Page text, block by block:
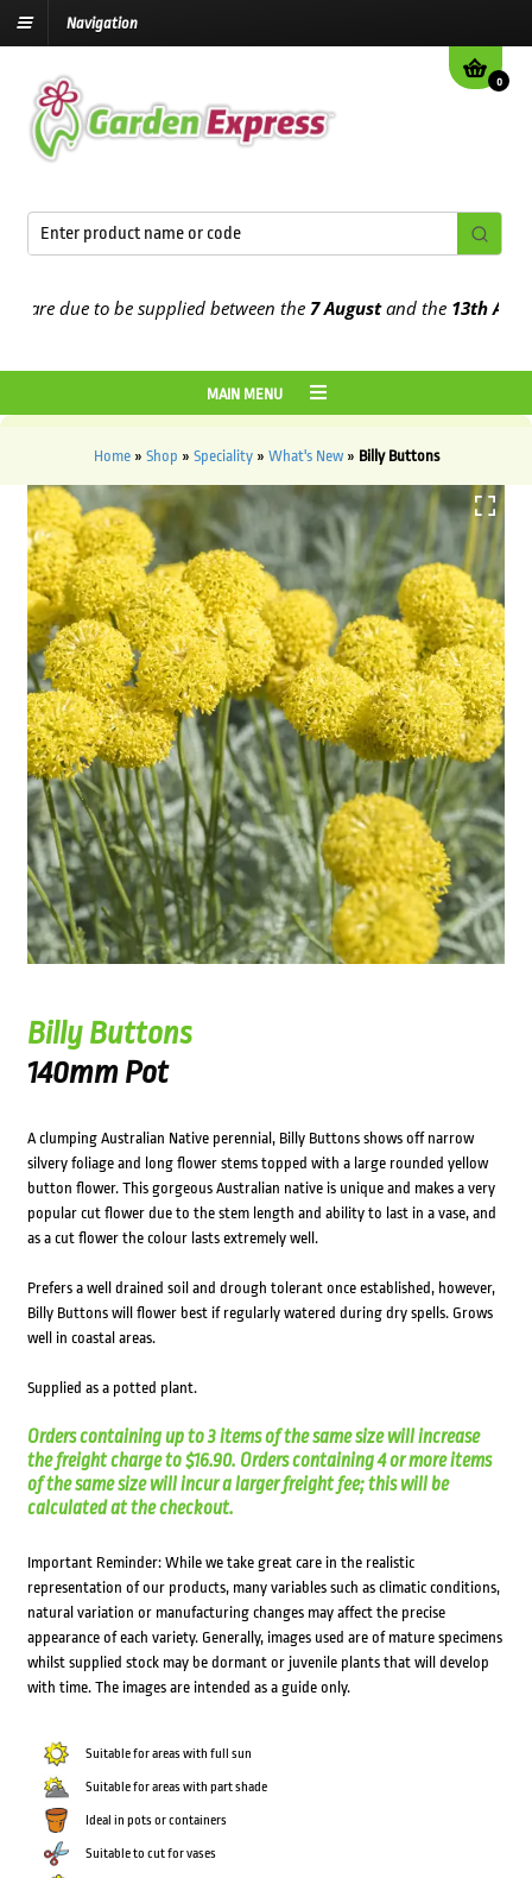
Navigation
0
due to be supplied between the7 Augustand the13th August
MAIN MENU
Home» Shop » Speciality» What's New» Billy Buttons
Billy Buttons
140mm Pot
A clumping Australian Native perennial, Billy Buttons shows off narrow
silvery foliage and long flower stems topped with a large rounded yellow
button flower. This gorgeous Australian native is unique and makes a very
popular cut flower due to the stem length and ability to last in a vase, and
as a cut flower the colour lasts extremely well.
Prefers a well drained soil and drough tolerant once established, however,
Billy Buttons will flower best if regularly watered during dry spells. Grows
well in coastal areas.
Supplied as a potted plant.
Orders containing up to 3 items of the same size will increase
the freight charge to $16.90. Orders containing 4 or more items
of the same size will incur a larger freight fee; this will be
calculated at the checkout.
Important Reminder: While we take great care in the realistic
representation of our products, many variables such as climatic conditions,
natural variation or manufacturing changes may affect the precise
appearance of each variety. Generally, images used are of mature specimens
whilst supplied stock may be dormant or juvenile plants that will develop
with time. The images are intended as a guide only.
Suitable for areas with full sun
Suitable for areas with part shade
Ideal in pots or containers
Suitable to cut for vases